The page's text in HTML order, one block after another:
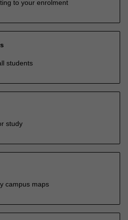
to your enrolment
students
study
campus maps